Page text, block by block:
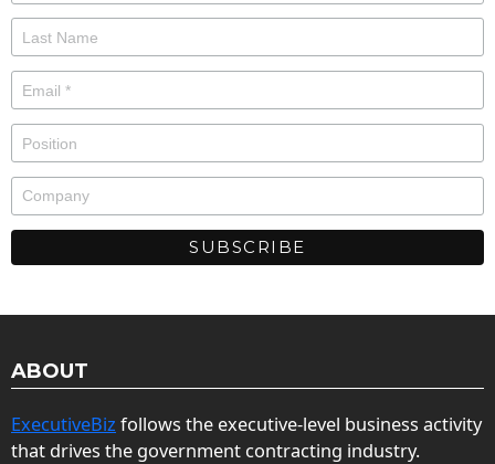
ABOUT
ExecutiveBiz follows the executive-level business activity
that drives the government contracting industry.